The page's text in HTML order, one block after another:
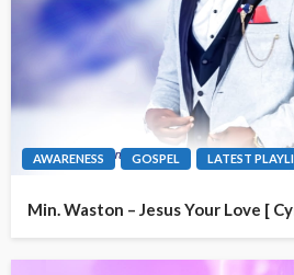
AWARENESS GOSPEL LATEST
Min. Waston – Jesus Your Love [